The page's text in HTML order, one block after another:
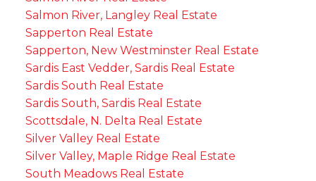
Salmon River, Langley Real Estate
Sapperton Real Estate
Sapperton, New Westminster Real Estate
Sardis East Vedder, Sardis Real Estate
Sardis South Real Estate
Sardis South, Sardis Real Estate
Scottsdale, N. Delta Real Estate
Silver Valley Real Estate
Silver Valley, Maple Ridge Real Estate
South Meadows Real Estate